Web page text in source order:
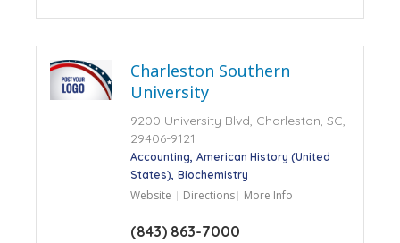
Charleston Southern
University
9200 University Blvd, Charleston, SC,
29406-9121
Accounting American History (United
States) Biochemistry
Website Directions More Info
(843) 863-7000